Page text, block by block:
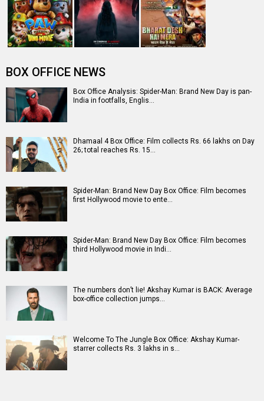
BOX OFFICE NEWS
Box Office Analysis: Spider-Man: Brand New Day is pan-
India in footfalls, Englis…
Dhamaal 4 Box Office: Film collects Rs. 66 lakhs on Day
26; total reaches Rs. 15…
Spider-Man: Brand New Day Box Office: Film becomes
first Hollywood movie to ente…
Spider-Man: Brand New Day Box Office: Film becomes
third Hollywood movie in Indi…
The numbers don’t lie! Akshay Kumar is BACK: Average
box-office collection jumps…
Welcome To The Jungle Box Office: Akshay Kumar-
starrer collects Rs. 3 lakhs in s…